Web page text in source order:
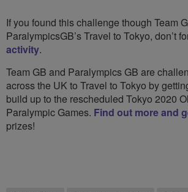
If you found this challenge though Team
ParalympicsGB’s Travel to Tokyo, don’t
activity.
Team GB and Paralympics GB are
across the UK to Travel to Tokyo by
build up to the rescheduled Tokyo 2020
Paralympic Games. Find out more and
prizes!